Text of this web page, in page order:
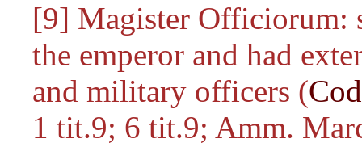
[9] Magister Officiorum:
the emperor and had
and military officers (
1 tit.9; 6 tit.9; Amm.